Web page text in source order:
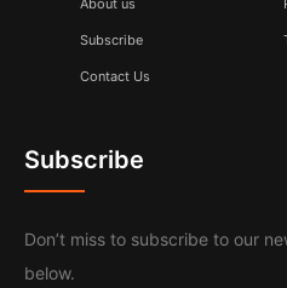
Subscribe
Contact Us
Subscribe
Don’t miss to subscribe to our
below.